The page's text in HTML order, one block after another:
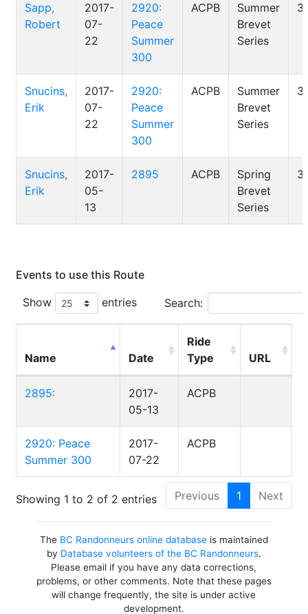
Sapp,
Robert
2017-
07-
22
2920:
Peace
Summer
300
ACPB
Summer
Brevet
Series
Snucins,
Erik
2017-
07-
22
2920:
Peace
Summer
300
ACPB
Summer
Brevet
Series
Snucins,
Erik
2017-
05-
13
2895 ACPB
Spring
Brevet
Series
Events to use this Route
Show
entries Search:
Name Date
Ride
Type
URL
2895:
2017-
05-13
ACPB
2920: Peace
Summer 300
2017-
07-22
ACPB
Showing 1 to 2 of 2 entries Previous 1 Next
The BC Randonneurs online databaseis maintained
by Database volunteers of the BC Randonneurs.
Please email if you have any data corrections,
problems, or other comments. Note that these pages
will change frequently, the site is under active
development.